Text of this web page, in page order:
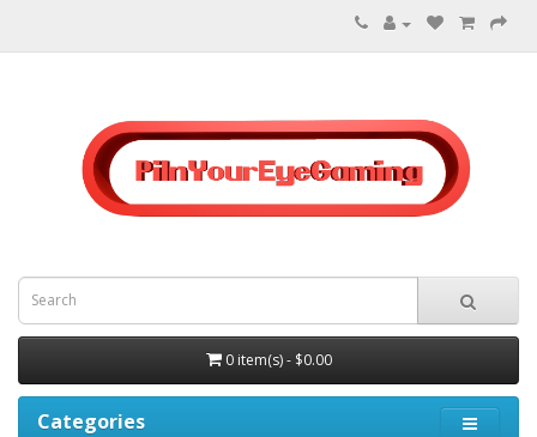
0 item(s) - $0.00
Categories